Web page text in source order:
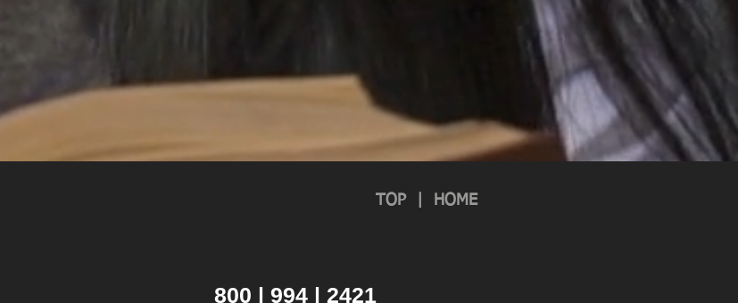
TOP HOME
800 | 994 | 2421